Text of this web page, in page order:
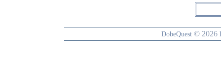
DobeQuest © 2026